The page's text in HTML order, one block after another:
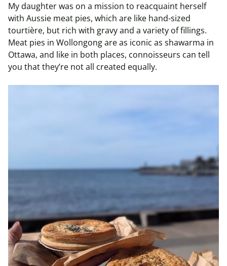
My daughter was on a mission to reacquaint herself
with Aussie meat pies, which are like hand-sized
tourtière, but rich with gravy and a variety of fillings.
Meat pies in Wollongong are as iconic as shawarma in
Ottawa, and like in both places, connoisseurs can tell
you that they’re not all created equally.